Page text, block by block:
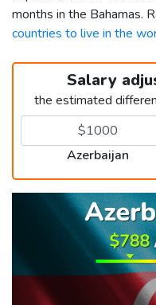
months in the Bahamas.
countries to live in the
Salary
the estimated
Azerbaijan